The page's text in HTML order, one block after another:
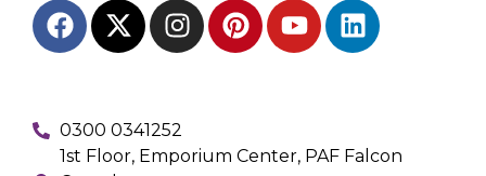
0300 0341252
1st Floor, Emporium Center, PAF Falcon